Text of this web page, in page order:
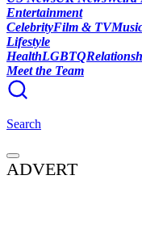
Entertainment
CelebrityFilm & TV
Lifestyle
HealthLGBTQ
Meet the Team
Search
ADVERT